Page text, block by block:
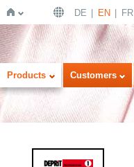
Home
DE EN FR
Products Customers